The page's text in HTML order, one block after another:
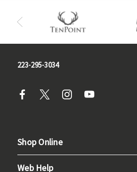
223-295-3034
Shop Online
Web Help